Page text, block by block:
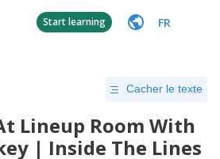
Start learning FR
Cacher le texte
Lineup Room With
| Inside The Lines